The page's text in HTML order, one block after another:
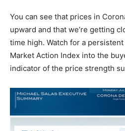
You can see that prices in
upward and that we’re getting
time high. Watch for a
Market Action Index into the
indicator of the price strength